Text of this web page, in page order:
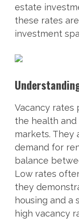
estate
these rates
investment
Vacancy rates
the health
markets.
demand for
balance
Low rates
they
housing and a
high vacancy